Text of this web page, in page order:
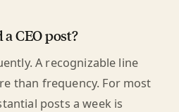
CEO post?
A recognizable line
than frequency. For most
posts a week is